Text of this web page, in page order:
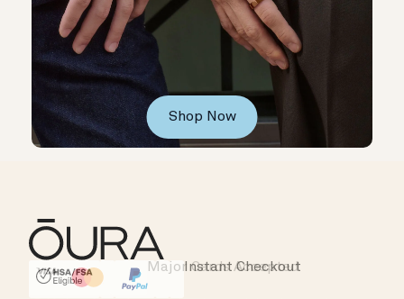
Shop Now
HSA/FSA Eligible
Affirm
Instant Checkout
Major Cards Accepted